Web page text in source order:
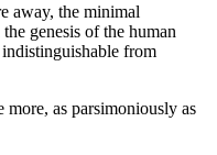
away, the minimal
genesis of the human
from
as parsimoniously as